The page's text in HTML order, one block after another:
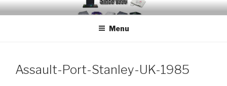
Skip
to
EMUCHEATS – EMULATOR
Creating Cheat support for Emulators since 1996
Menu
Assault-Port-Stanley-UK-1985